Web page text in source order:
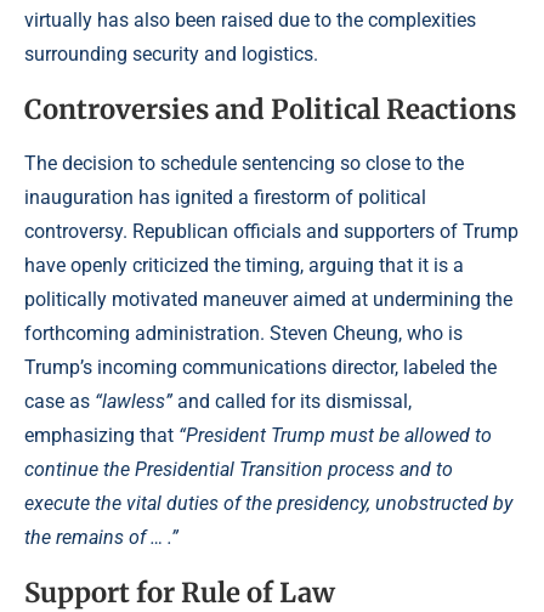
virtually has also been raised due to the complexities
surrounding security and logistics.
Controversies and Political Reactions
The decision to schedule sentencing so close to the
inauguration has ignited a firestorm of political
controversy. Republican officials and supporters of Trump
have openly criticized the timing, arguing that it is a
politically motivated maneuver aimed at undermining the
forthcoming administration. Steven Cheung, who is
Trump’s incoming communications director, labeled the
case as “lawless”and called for its dismissal,
emphasizing that “President Trump must be allowed to
continue the Presidential Transition process and to
execute the vital duties of the presidency, unobstructed by
the remains of … .”
Support for Rule of Law